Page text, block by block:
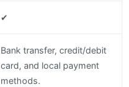
✔
Bank transfer, credit/debit
card, and local payment
methods.